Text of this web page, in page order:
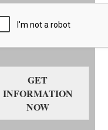
GET
INFORMATION
NOW